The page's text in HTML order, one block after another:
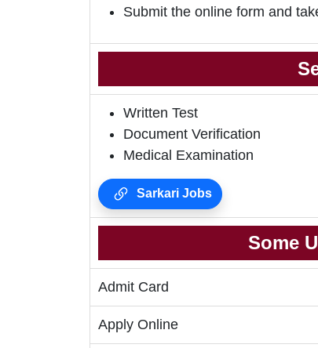
Submit the online form and
Written Test
Document Verification
Medical Examination
Sarkari Jobs
Some
Admit Card
Apply Online